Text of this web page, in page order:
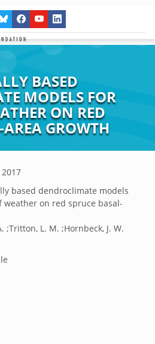
BASED
MODELS FOR
ON RED
GROWTH
based dendroclimate models
weather on red spruce basal-
;Tritton, L. M. ;Hornbeck, J. W.